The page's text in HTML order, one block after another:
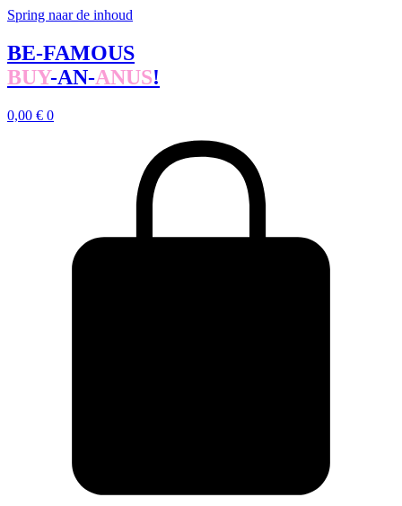
Spring naar de inhoud
BE-FAMOUS
BUY-AN-ANUS!
0,00 € 0